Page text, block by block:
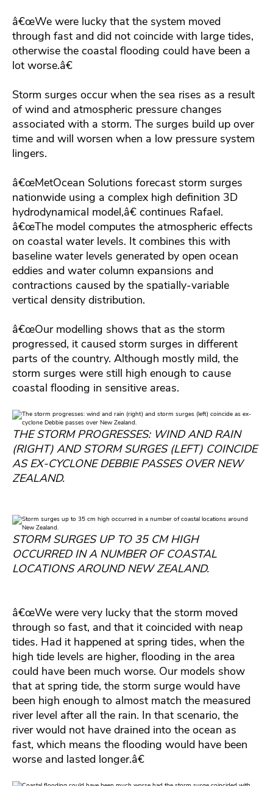
â€œWe were lucky that the system moved
through fast and did not coincide with large tides,
otherwise the coastal flooding could have been a
lot worse.â€
Storm surges occur when the sea rises as a result
of wind and atmospheric pressure changes
associated with a storm. The surges build up over
time and will worsen when a low pressure system
lingers.
â€œMetOcean Solutions forecast storm surges
nationwide using a complex high definition 3D
hydrodynamical model,â€ continues Rafael.
â€œThe model computes the atmospheric effects
on coastal water levels. It combines this with
baseline water levels generated by open ocean
eddies and water column expansions and
contractions caused by the spatially-variable
vertical density distribution.
â€œOur modelling shows that as the storm
progressed, it caused storm surges in different
parts of the country. Although mostly mild, the
storm surges were still high enough to cause
coastal flooding in sensitive areas.
THE STORM PROGRESSES: WIND AND RAIN
(RIGHT) AND STORM SURGES (LEFT) COINCIDE
AS EX-CYCLONE DEBBIE PASSES OVER NEW
ZEALAND.
STORM SURGES UP TO 35 CM HIGH
OCCURRED IN A NUMBER OF COASTAL
LOCATIONS AROUND NEW ZEALAND.
â€œWe were very lucky that the storm moved
through so fast, and that it coincided with neap
tides. Had it happened at spring tides, when the
high tide levels are higher, flooding in the area
could have been much worse. Our models show
that at spring tide, the storm surge would have
been high enough to almost match the measured
river level after all the rain. In that scenario, the
river would not have drained into the ocean as
fast, which means the flooding would have been
worse and lasted longer.â€